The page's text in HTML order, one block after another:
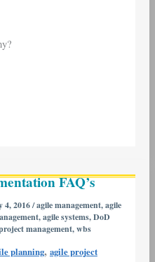
FAQ’s
4, 2016/agile management,agile
,agile systems,DoD
management,wbs
planning, agile project